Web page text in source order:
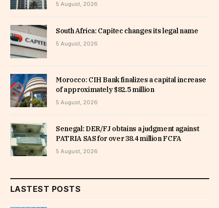
5 August, 2026
South Africa: Capitec changes its legal name
5 August, 2026
Morocco: CIH Bank finalizes a capital increase
of approximately $82.5 million
5 August, 2026
Senegal: DER/FJ obtains a judgment against
PATRIA SAS for over 38.4 million FCFA
5 August, 2026
LASTEST POSTS